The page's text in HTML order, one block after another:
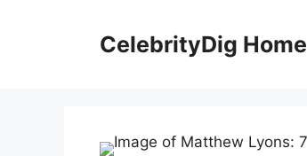
CelebrityDig Home